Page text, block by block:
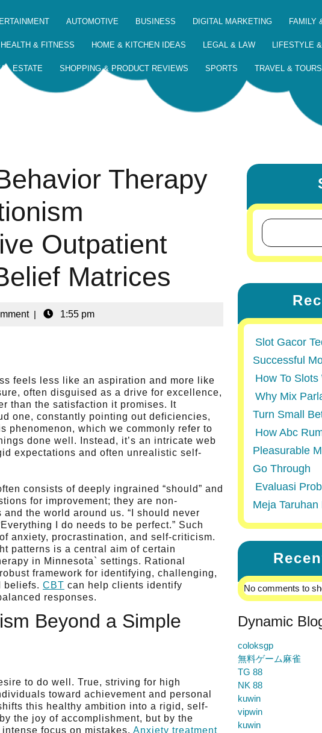
AUTOMOTIVE BUSINESS DIGITAL MARKETING FAMILY
HEALTH & FITNESS HOME & KITCHEN IDEAS LEGAL & LAW LIFESTYLE
ESTATE SHOPPING & PRODUCT REVIEWS SPORTS TRAVEL & TOURS
Therapy
Outpatient
Matrices
| 1:55 pm
feels less like an aspiration and more like
often disguised as a drive for excellence,
than the satisfaction it promises. It
one, constantly pointing out deficiencies,
phenomenon, which we commonly refer to
done well. Instead, it’s an intricate web
expectations and often unrealistic self-
consists of deeply ingrained “should” and
for improvement; they are non-
the world around us. “I should never
I do needs to be perfect.” Such
anxiety, procrastination, and self-criticism.
patterns is a central aim of certain
in Minnesota` settings. Rational
framework for identifying, challenging,
beliefs. CBT can help clients identify
responses.
Beyond a Simple
to do well. True, striving for high
toward achievement and personal
this healthy ambition into a rigid, self-
the joy of accomplishment, but by the
focus on mistakes. Anxiety treatment
Slot Gacor
Successful
How To
Why Mix
Turn Small
How Abc
Pleasurable
Go Through
Evaluasi
Meja
No comments to
Dynamic
coloksgp
無料ゲーム麻雀
TG 88
NK 88
kuwin
vipwin
kuwin